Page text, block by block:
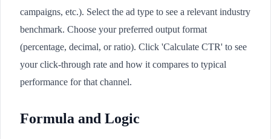
campaigns, etc.). Select the ad type to see a relevant industry
benchmark. Choose your preferred output format
(percentage, decimal, or ratio). Click 'Calculate CTR' to see
your click-through rate and how it compares to typical
performance for that channel.
Formula and Logic